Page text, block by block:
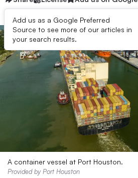
Add us as a Google Preferred
Source to see more of our articles in
your search results.
A container vessel at Port Houston.
Provided by Port Houston